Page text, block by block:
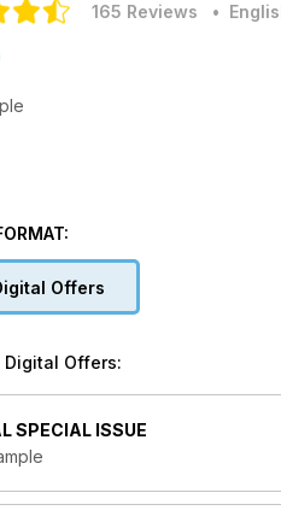
165 Reviews •
Offers
Digital Offers:
SPECIAL ISSUE